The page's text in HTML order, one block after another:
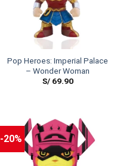
Pop Heroes: Imperial Palace
– Wonder Woman
S/69.90
-20%